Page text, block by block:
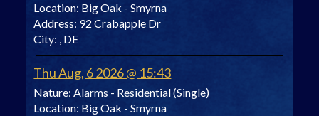
Location: Big Oak - Smyrna
Address: 92 Crabapple Dr
City: , DE
Thu Aug, 6 2026 @ 15:43
Nature: Alarms - Residential (Single)
Location: Big Oak - Smyrna